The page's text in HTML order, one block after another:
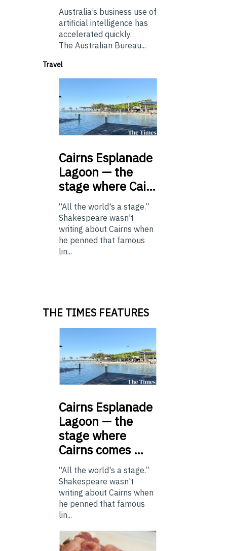
Australia’s business use of
artificial intelligence has
accelerated quickly.
The Australian Bureau...
Travel
Cairns Esplanade
Lagoon — the
stage where Cai…
“All the world's a stage.”
Shakespeare wasn't
writing about Cairns when
he penned that famous
lin...
THE TIMES FEATURES
Cairns Esplanade
Lagoon — the
stage where
Cairns comes …
“All the world's a stage.”
Shakespeare wasn't
writing about Cairns when
he penned that famous
lin...